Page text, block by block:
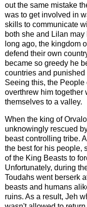
out the same mistake
was to get involved in
skills to communicate
both she and Lilan
long ago, the kingdom
defend their own
became so greedy he
countries and
Seeing this, the
overthrew him together
themselves to a valley.
When the king of
unknowingly rescued
beast controlling tribe.
the best for his people,
of the King Beasts to
Unfortunately, during
Toudahs went berserk
beasts and humans
ruins. As a result, Jeh